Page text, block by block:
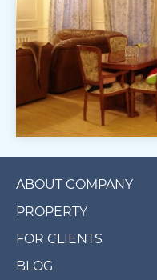
ABOUT COMPANY
PROPERTY
FOR CLIENTS
BLOG